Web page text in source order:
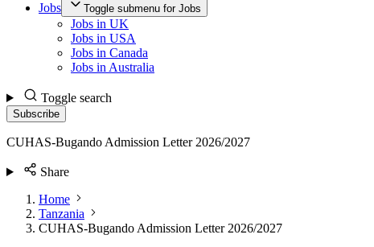
Jobs
Toggle submenu for Jobs
Jobs in UK
Jobs in USA
Jobs in Canada
Jobs in Australia
Toggle search
Subscribe
CUHAS-Bugando Admission Letter 2026/2027
Share
Home
Tanzania
CUHAS-Bugando Admission Letter 2026/2027